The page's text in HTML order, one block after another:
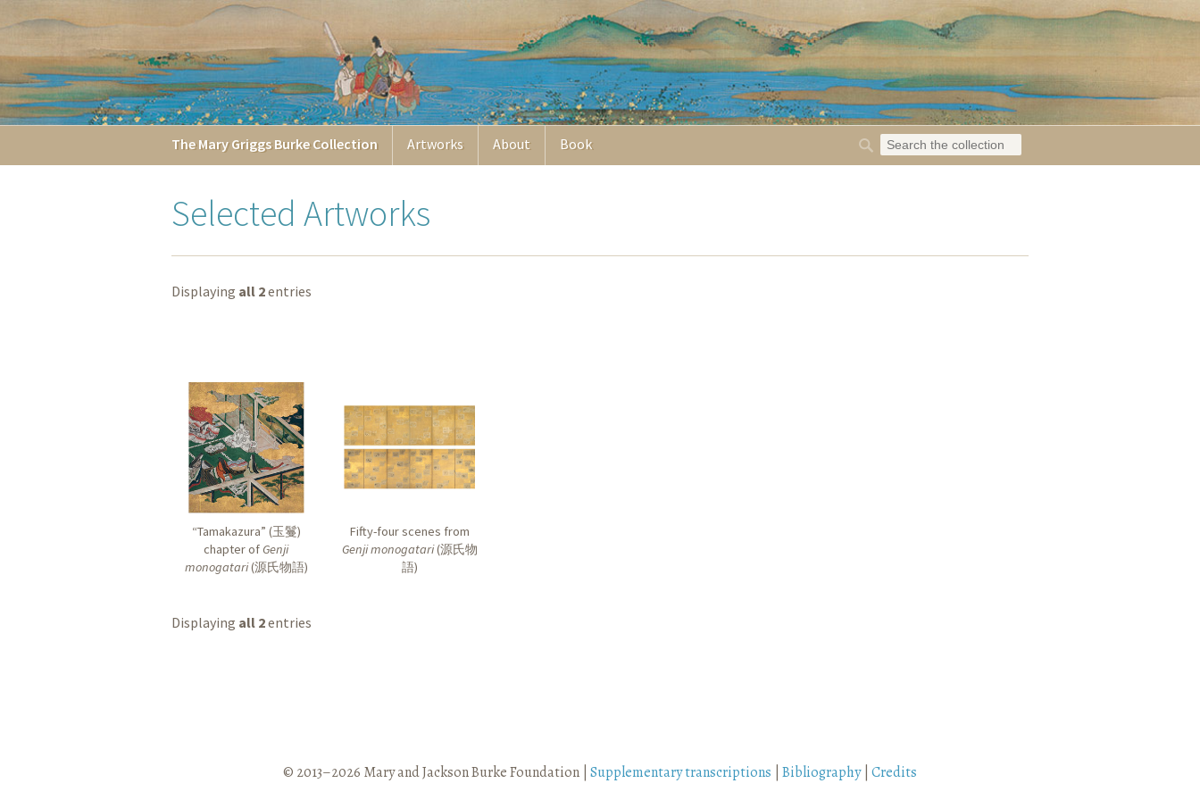
The Mary Griggs Burke Collection Artworks About Book
Selected Artworks
Displaying all 2entries
“Tamakazura” (玉鬘)
chapter ofGenji
monogatari(源氏物語)
Fifty-four scenes from
Genji monogatari(源氏物
語)
Displaying all 2entries
© 2013–2026 Mary and Jackson Burke Foundation | Supplementary transcriptions | Bibliography| Credits